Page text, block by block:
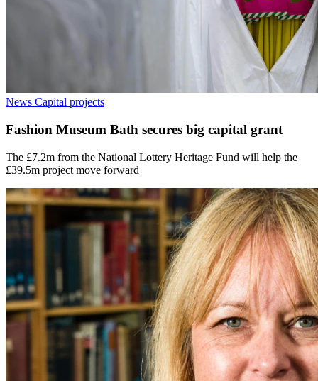
News Capital projects
Fashion Museum Bath secures big capital grant
The £7.2m from the National Lottery Heritage Fund will help the
£39.5m project move forward